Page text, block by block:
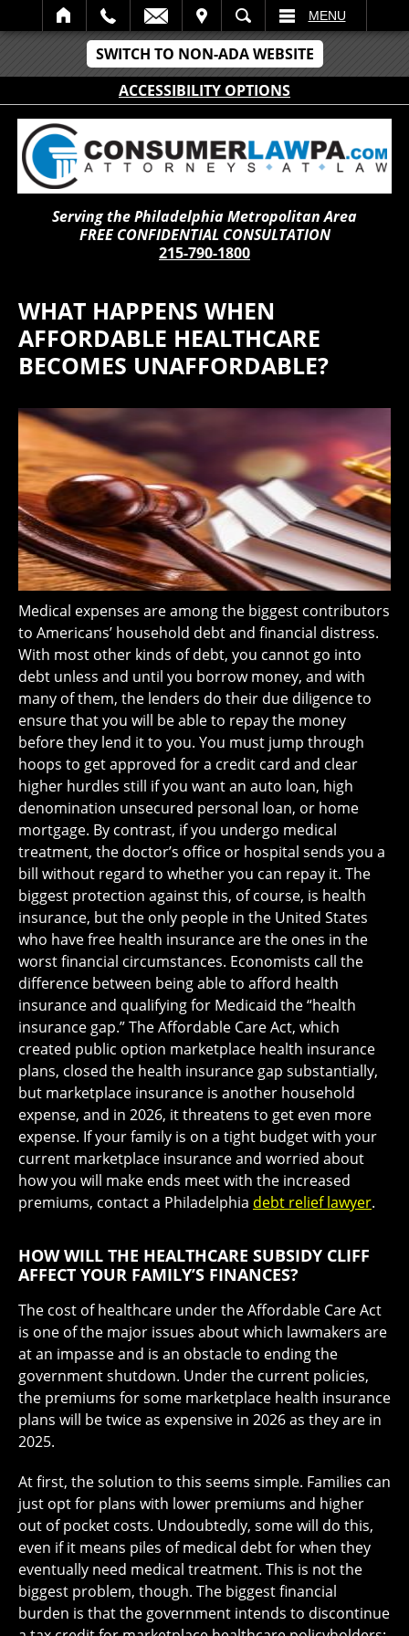
SWITCH TO NON-ADA WEBSITE
ACCESSIBILITY OPTIONS
SEARCH MENU
Serving the Philadelphia Metropolitan Area
FREE CONFIDENTIAL CONSULTATION
215-790-1800
WHAT HAPPENS WHEN
AFFORDABLE HEALTHCARE
BECOMES UNAFFORDABLE?
Medical expenses are among the biggest contributors
to Americans’ household debt and financial distress.
With most other kinds of debt, you cannot go into
debt unless and until you borrow money, and with
many of them, the lenders do their due diligence to
ensure that you will be able to repay the money
before they lend it to you. You must jump through
hoops to get approved for a credit card and clear
higher hurdles still if you want an auto loan, high
denomination unsecured personal loan, or home
mortgage. By contrast, if you undergo medical
treatment, the doctor’s office or hospital sends you a
bill without regard to whether you can repay it. The
biggest protection against this, of course, is health
insurance, but the only people in the United States
who have free health insurance are the ones in the
worst financial circumstances. Economists call the
difference between being able to afford health
insurance and qualifying for Medicaid the “health
insurance gap.” The Affordable Care Act, which
created public option marketplace health insurance
plans, closed the health insurance gap substantially,
but marketplace insurance is another household
expense, and in 2026, it threatens to get even more
expense. If your family is on a tight budget with your
current marketplace insurance and worried about
how you will make ends meet with the increased
premiums, contact a Philadelphia debt relief lawyer.
HOW WILL THE HEALTHCARE SUBSIDY CLIFF
AFFECT YOUR FAMILY’S FINANCES?
The cost of healthcare under the Affordable Care Act
is one of the major issues about which lawmakers are
at an impasse and is an obstacle to ending the
government shutdown. Under the current policies,
the premiums for some marketplace health insurance
plans will be twice as expensive in 2026 as they are in
2025.
At first, the solution to this seems simple. Families can
just opt for plans with lower premiums and higher
out of pocket costs. Undoubtedly, some will do this,
even if it means piles of medical debt for when they
eventually need medical treatment. This is not the
biggest problem, though. The biggest financial
burden is that the government intends to discontinue